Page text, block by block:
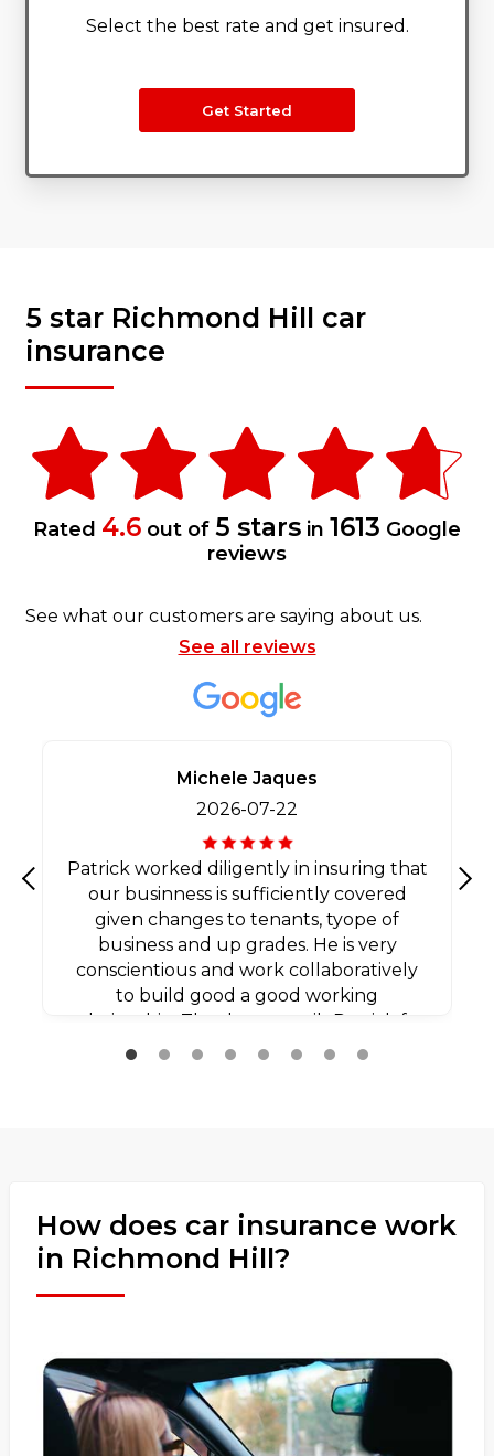
Select the best rate and get insured.
Get Started
5 star Richmond Hill car
insurance
Rated 4.6 out of 5 stars in 1613 Google
reviews
See what our customers are saying about us.
See all reviews
Previous
Michele Jaques
2026-07-22
Patrick worked diligently in insuring that
our businness is sufficiently covered
given changes to tenants, tyope of
business and up grades. He is very
conscientious and work collaboratively
to build good a good working
relationship. Thank you agaib Patrick for
all your efforts.
How does car insurance work
in Richmond Hill?